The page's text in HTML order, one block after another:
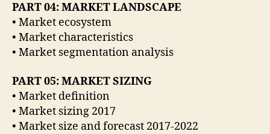
PART 04: MARKET LANDSCAPE
• Market ecosystem
• Market characteristics
• Market segmentation analysis
PART 05: MARKET SIZING
• Market definition
• Market sizing 2017
• Market size and forecast 2017-2022